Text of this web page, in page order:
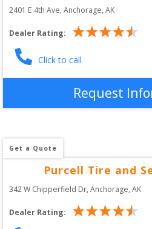
2401 E 4th Ave, Anchorage,AK
Dealer Rating:
Click to call
Request
Get a Quote
Purcell Tire and
342 W Chipperfield Dr, Anchorage,AK
Dealer Rating: